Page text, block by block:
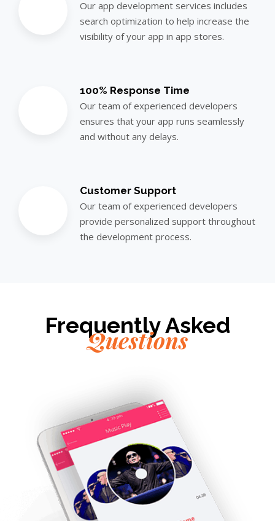
Our app development services includes
search optimization to help increase the
visibility of your app in app stores.
100% Response Time
Our team of experienced developers
ensures that your app runs seamlessly
and without any delays.
Customer Support
Our team of experienced developers
provide personalized support throughout
the development process.
Frequently Asked
Questions